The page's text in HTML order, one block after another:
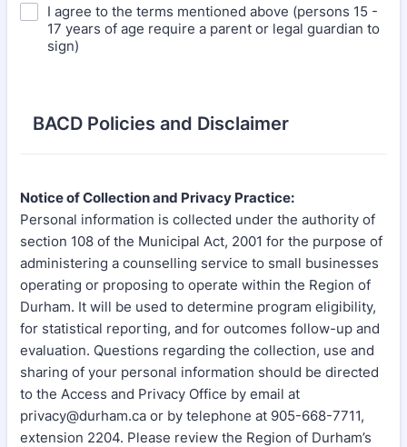
I agree to the terms mentioned above (persons 15 -
17 years of age require a parent or legal guardian to
sign)
BACD Policies and Disclaimer
Notice of Collection and Privacy Practice:
Personal information is collected under the authority of
section 108 of the Municipal Act, 2001 for the purpose of
administering a counselling service to small businesses
operating or proposing to operate within the Region of
Durham. It will be used to determine program eligibility,
for statistical reporting, and for outcomes follow-up and
evaluation. Questions regarding the collection, use and
sharing of your personal information should be directed
to the Access and Privacy Office by email at
privacy@durham.ca or by telephone at 905-668-7711,
extension 2204. Please review the Region of Durham’s